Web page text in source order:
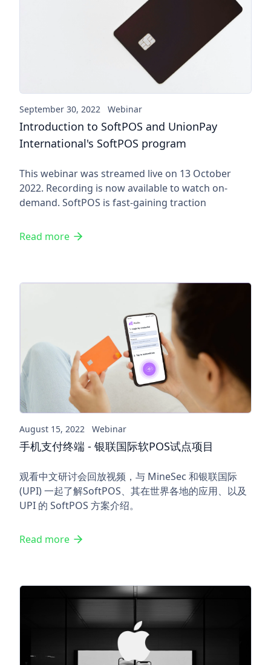
Introduction to SoftPOS
September 30, 2022 Webinar
Introduction to SoftPOS and UnionPay
International's SoftPOS program
This webinar was streamed live on 13 October
2022. Recording is now available to watch on-
demand. SoftPOS is fast-gaining traction
Read more
手机支付终端 - 银联国际软
August 15, 2022 Webinar
手机支付终端 - 银联国际软POS试点项目
观看中文研讨会回放视频，与 MineSec 和银联国际
(UPI) 一起了解SoftPOS、其在世界各地的应用、以及
UPI 的 SoftPOS 方案介绍。
Read more
What does Apple's entry into